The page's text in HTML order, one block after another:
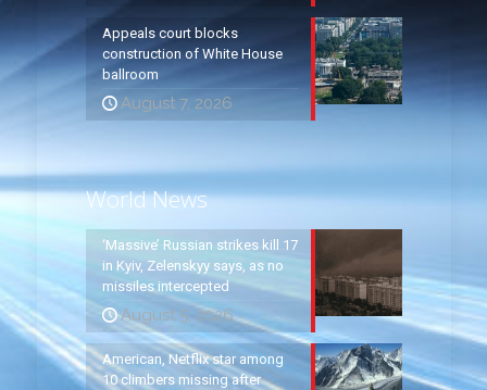
Appeals court blocks
construction of White House
ballroom
August 7, 2026
World News
‘Massive’ Russian strikes kill 17
in Kyiv, Zelenskyy says, as no
missiles intercepted
August 5, 2026
American, Netflix star among
10 climbers missing after